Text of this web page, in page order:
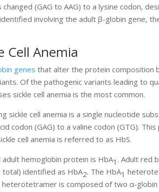
(GAG to AAG) to a lysine codon,
involving the adult β-globin gene,
Cell Anemia
genes that alter the protein composition
Of the pathogenic variants leading to
sickle cell anemia is the most common.
sickle cell anemia is a single nucleotide
codon (GAG) to a valine codon (GTG).
cell anemia is referred to as HbS.
hemoglobin protein is HbA1 . Adult red
identified as HbA2. The HbA1
heterotetramer is composed of two α-